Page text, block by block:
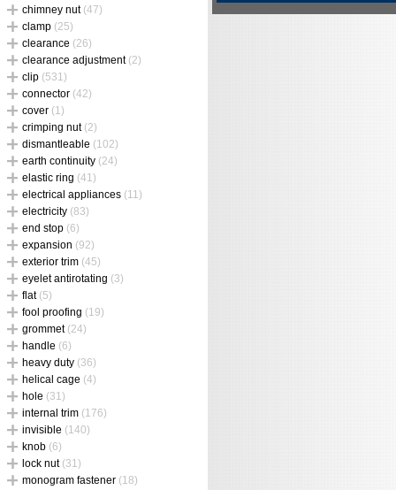
chimney nut (47)
clamp (25)
clearance (26)
clearance adjustment (2)
clip (531)
connector (42)
cover (1)
crimping nut (2)
dismantleable (102)
earth continuity (24)
elastic ring (41)
electrical appliances (11)
electricity (83)
end stop (6)
expansion (92)
exterior trim (45)
eyelet antirotating (3)
flat (5)
fool proofing (19)
grommet (24)
handle (6)
heavy duty (36)
helical cage (4)
hole (31)
internal trim (176)
invisible (140)
knob (6)
lock nut (31)
monogram fastener (18)